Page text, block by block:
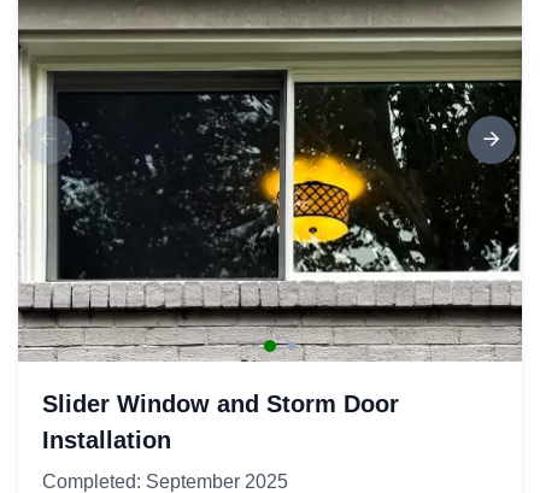
Slider Window and Storm Door
Installation
Completed: September 2025